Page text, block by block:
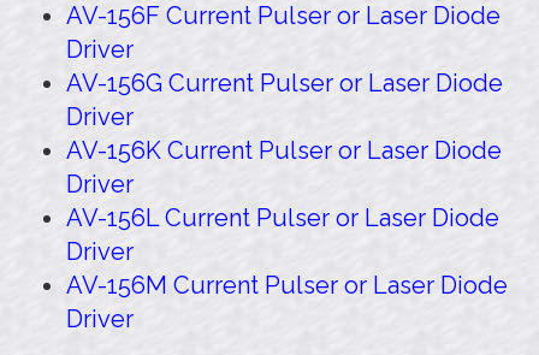
AV-156F Current Pulser or Laser Diode
Driver
AV-156G Current Pulser or Laser Diode
Driver
AV-156K Current Pulser or Laser Diode
Driver
AV-156L Current Pulser or Laser Diode
Driver
AV-156M Current Pulser or Laser Diode
Driver